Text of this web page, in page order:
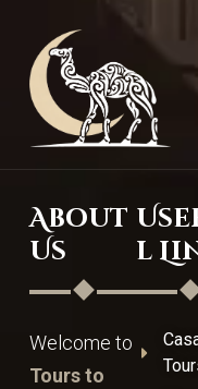
About
Us
Welcome to
Tours to
l